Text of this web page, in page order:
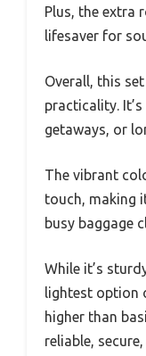
Plus, the extra
lifesaver for
Overall, this
practicality.
getaways, or
The vibrant
touch, making
busy baggage
While it’s
lightest option
higher than
reliable,